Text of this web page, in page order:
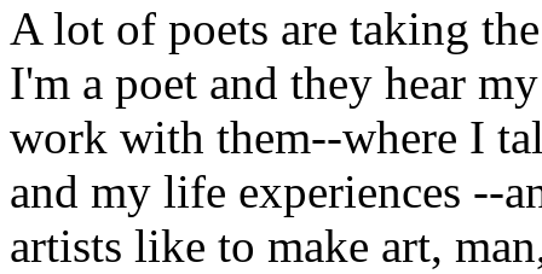
A lot of poets are taking
I'm a poet and they hear
work with them--where I
and my life experiences --
artists like to make art,